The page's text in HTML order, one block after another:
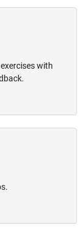
with